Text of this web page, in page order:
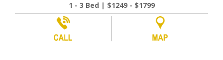
1 - 3 Bed | $1249 - $1799